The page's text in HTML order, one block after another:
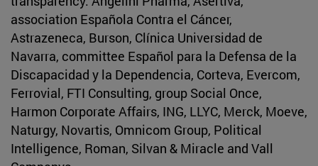
association Española Contra el Cáncer,
Astrazeneca, Burson, Clínica Universidad de
Navarra, committee Español para la Defensa de la
Discapacidad y la Dependencia, Corteva, Evercom,
Ferrovial, FTI Consulting, group Social Once,
Harmon Corporate Affairs, ING, LLYC, Merck, Moeve,
Naturgy, Novartis, Omnicom Group, Political
Intelligence, Roman, Silvan & Miracle and Vall